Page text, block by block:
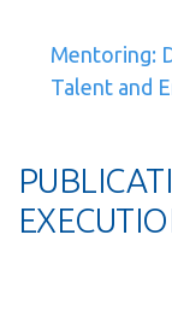
Mentoring:
Talent and